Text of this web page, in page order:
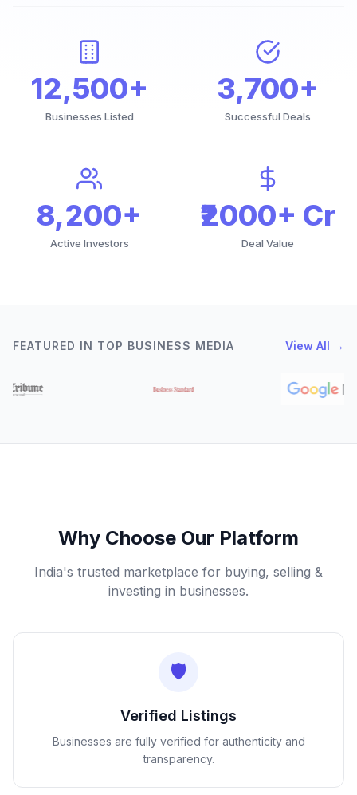
12,500+
Businesses Listed
3,700+
Successful Deals
8,200+
Active Investors
₹2000+ Cr
Deal Value
FEATURED IN TOP BUSINESS MEDIA View All →
Why Choose Our Platform
India's trusted marketplace for buying, selling &
investing in businesses.
🛡️
Verified Listings
Businesses are fully verified for authenticity and
transparency.